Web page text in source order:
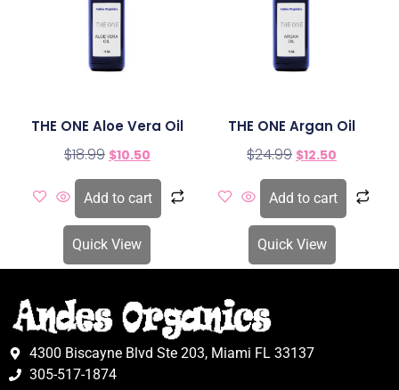
THE ONE Aloe Vera Oil
$18.99 $10.50
Add to cart
Quick View
THE ONE Argan Oil
$24.99 $12.50
Add to cart
Quick View
4300 Biscayne Blvd Ste 203, Miami FL 33137
305-517-1874